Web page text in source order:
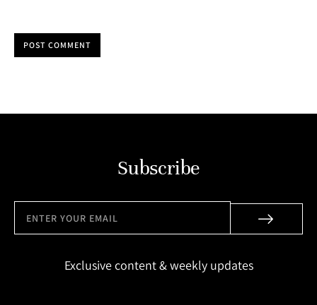
POST COMMENT
Subscribe
Exclusive content & weekly updates